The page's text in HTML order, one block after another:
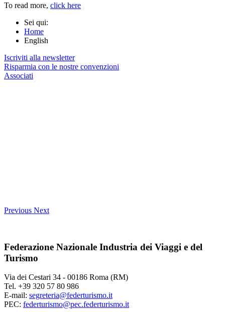
To read more, click here
Sei qui:
Home
English
Iscriviti alla newsletter
Risparmia con le nostre convenzioni
Associati
Previous Next
Federazione Nazionale Industria dei Viaggi e del
Turismo
Via dei Cestari 34 - 00186 Roma (RM)
Tel. +39 320 57 80 986
E-mail: segreteria@federturismo.it
PEC: federturismo@pec.federturismo.it